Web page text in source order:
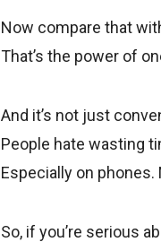
Now compare that
That’s the power of
And it’s not just
People hate wasting
Especially on
So, if you’re serious